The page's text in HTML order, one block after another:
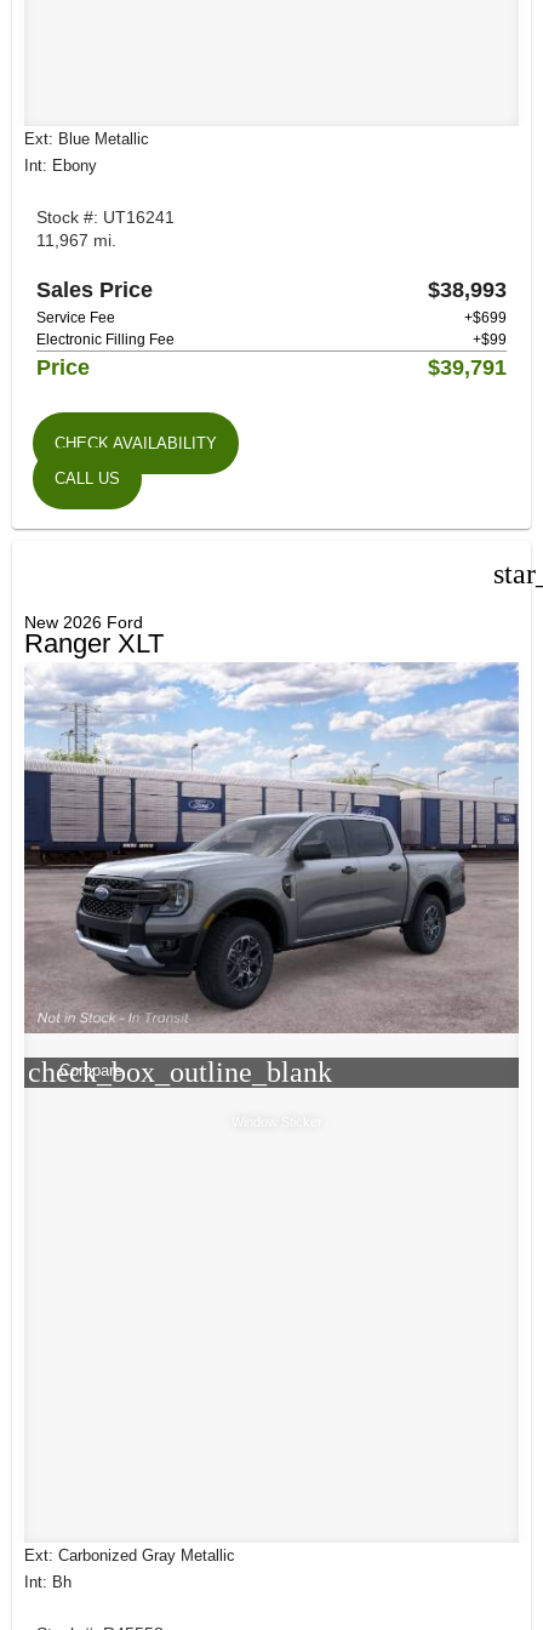
Ext: Blue Metallic
Int: Ebony
Stock #: UT16241
11,967 mi.
Sales Price $38,993
Service Fee
+$699
Electronic Filling Fee
+$99
Price $39,791
CHECK AVAILABILITY
CALL US
New 2026 Ford
Ranger XLT
check_box_outline_blank
Compare
Ext: Carbonized Gray Metallic
Int: Bh